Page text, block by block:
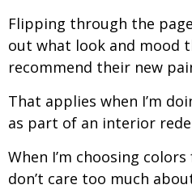
Flipping through the
out what look and mood
recommend their new
That applies when I’m
as part of an interior
When I’m choosing
don’t care too much